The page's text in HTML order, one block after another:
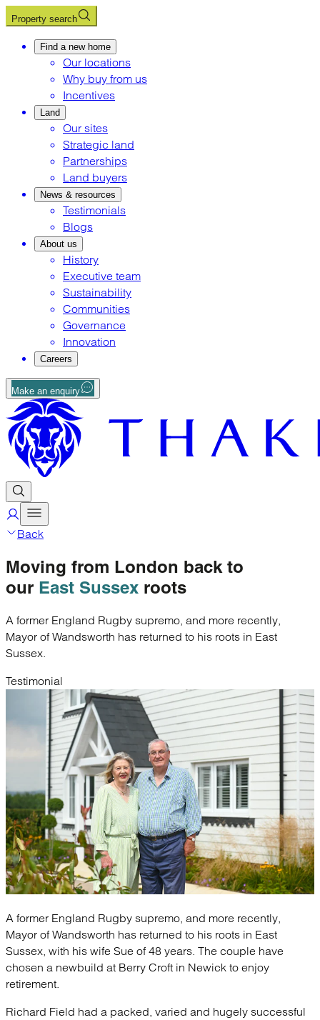
Property search
Find a new home
Our locations
Why buy from us
Incentives
Land
Our sites
Strategic land
Partnerships
Land buyers
News & resources
Testimonials
Blogs
About us
History
Executive team
Sustainability
Communities
Governance
Innovation
Careers
Make an enquiry
Back
Moving from London back to
our East Sussex roots
A former England Rugby supremo, and more recently,
Mayor of Wandsworth has returned to his roots in East
Sussex.
Testimonial
A former England Rugby supremo, and more recently,
Mayor of Wandsworth has returned to his roots in East
Sussex, with his wife Sue of 48 years. The couple have
chosen a newbuild at Berry Croft in Newick to enjoy
retirement.
Richard Field had a packed, varied and hugely successful